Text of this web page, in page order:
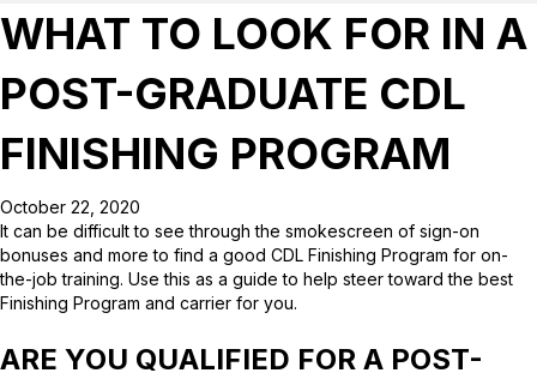
WHAT TO LOOK FOR IN A
POST-GRADUATE CDL
FINISHING PROGRAM
October 22, 2020
It can be difficult to see through the smokescreen of sign-on
bonuses and more to find a good CDL Finishing Program for on-
the-job training. Use this as a guide to help steer toward the best
Finishing Program and carrier for you.
ARE YOU QUALIFIED FOR A POST-